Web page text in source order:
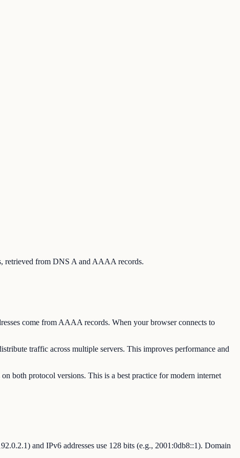
retrieved from DNS A and AAAA records.
come from AAAA records. When your browser connects to
traffic across multiple servers. This improves performance and
both protocol versions. This is a best practice for modern internet
and IPv6 addresses use 128 bits (e.g., 2001:0db8::1). Domain